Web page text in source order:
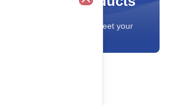
of financial products to meet your